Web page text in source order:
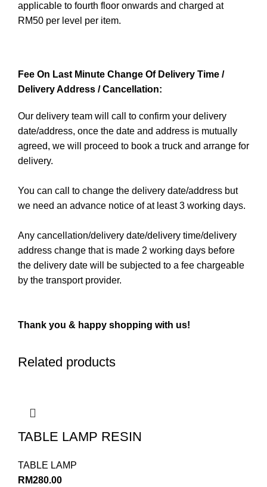
applicable to fourth floor onwards and charged at
RM50 per level per item.
Fee On Last Minute Change Of Delivery Time /
Delivery Address / Cancellation:
Our delivery team will call to confirm your delivery
date/address, once the date and address is mutually
agreed, we will proceed to book a truck and arrange for
delivery.
You can call to change the delivery date/address but
we need an advance notice of at least 3 working days.
Any cancellation/delivery date/delivery time/delivery
address change that is made 2 working days before
the delivery date will be subjected to a fee chargeable
by the transport provider.
Thank you & happy shopping with us!
Related products
TABLE LAMP RESIN
TABLE LAMP
RM280.00